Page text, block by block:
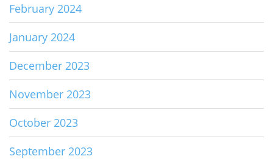
February 2024
January 2024
December 2023
November 2023
October 2023
September 2023